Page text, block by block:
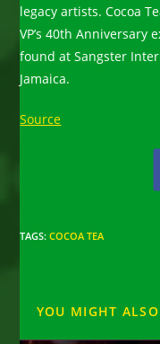
legacy artists. Cocoa
VP’s 40th Anniversary
found at Sangster
Jamaica.
Source
TAGS:COCOA TEA
YOU MIGHT